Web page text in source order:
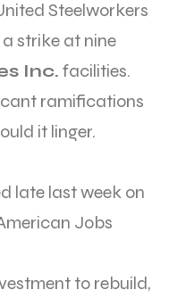
Steelworkers
strike at nine
Inc. facilities.
ramifications
it linger.
late last week on
Jobs
to rebuild,